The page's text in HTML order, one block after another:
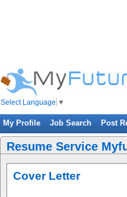
Select Language ▼
My Profile Job Search Post
Resume Service
Cover Letter